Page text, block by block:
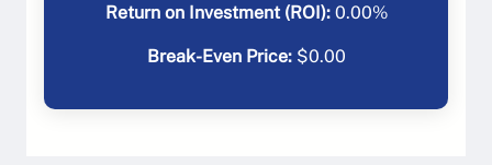
Return on Investment (ROI): 0.00%
Break-Even Price:$0.00